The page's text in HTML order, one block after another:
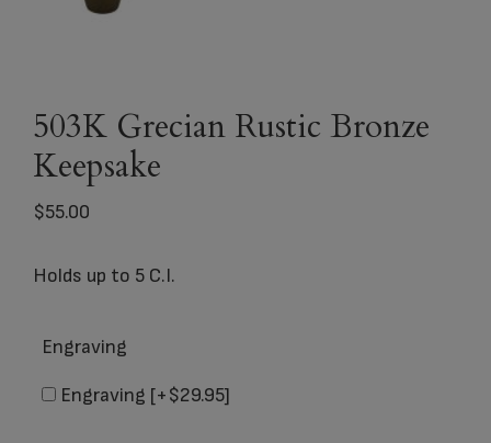
503K Grecian Rustic Bronze
Keepsake
$55.00
Holds up to 5 C.I.
Engraving
Engraving [+$29.95]